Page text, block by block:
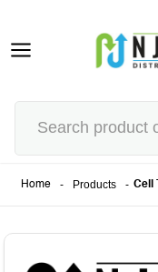
Home - Products - Cell